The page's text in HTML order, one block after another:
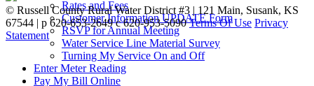
Rates and Fees
Customer Information UPDATE Form
RSVP for Annual Meeting
Water Service Line Material Survey
Turning My Service On and Off
Enter Meter Reading
Pay My Bill Online
© Russell County Rural Water District #3 | 121 Main, Susank, KS
67544 | p 620-653-2649 c 620-953-5090 Terms Of Use Privacy
Statement